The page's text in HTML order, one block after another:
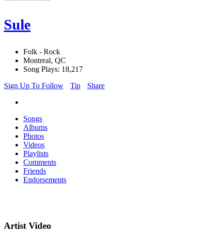
Sule
Folk - Rock
Montreal, QC
Song Plays: 18,217
Sign Up To Follow
Tip Share
Songs
Albums
Photos
Videos
Playlists
Comments
Friends
Endorsements
Artist Video